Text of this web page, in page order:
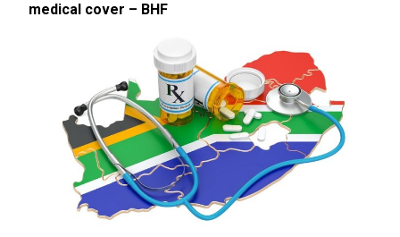
medical cover – BHF